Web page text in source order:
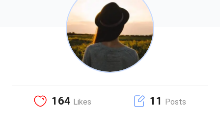
164 Likes 11 Posts